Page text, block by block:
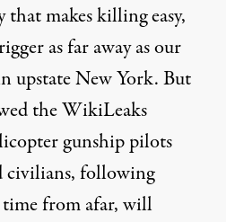
makes killing easy,
as far away as our
upstate New York. But
the WikiLeaks
gunship pilots
civilians, following
time from afar, will